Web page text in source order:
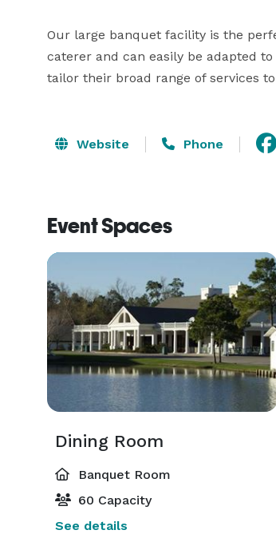
Our large banquet facility is the
caterer and can easily be adapted
tailor their broad range of services
Website Phone
Event Spaces
Dining Room
Banquet Room
60 Capacity
See details